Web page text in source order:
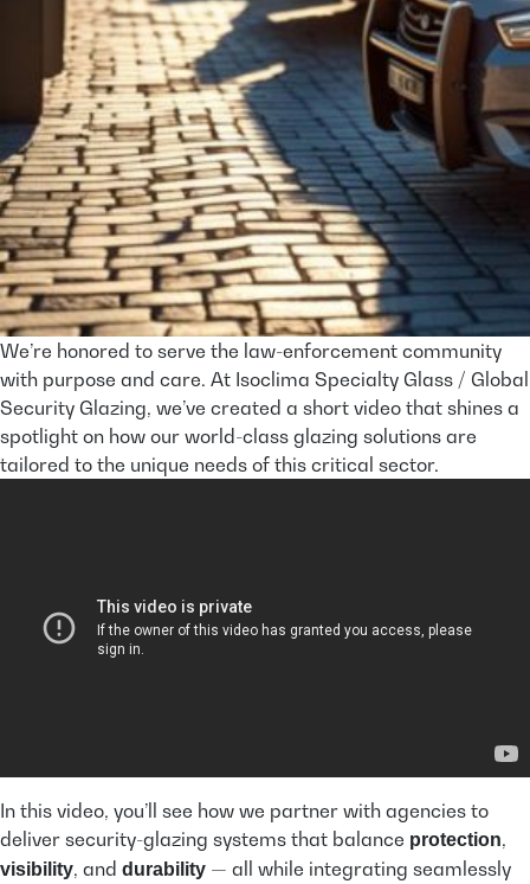
We’re honored to serve the law-enforcement community
with purpose and care. At Isoclima Specialty Glass / Global
Security Glazing, we’ve created a short video that shines a
spotlight on how our world-class glazing solutions are
tailored to the unique needs of this critical ­sector.
In this video, you’ll see how we partner with agencies to
deliver security-glazing systems that balance protection,
visibility, and durability — all while integrating seamlessly